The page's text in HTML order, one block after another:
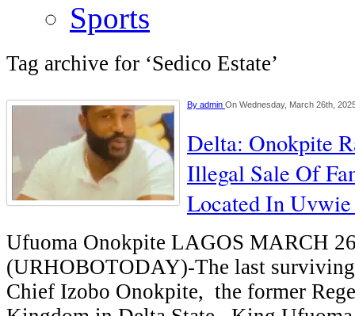
Sports
Tag archive for ‘Sedico Estate’
By admin On Wednesday, March 26th,
Delta: Onokpite
Illegal Sale Of
Located In
Ufuoma Onokpite LAGOS MARCH
(URHOBOTODAY)-The last
Chief Izobo Onokpite, the former